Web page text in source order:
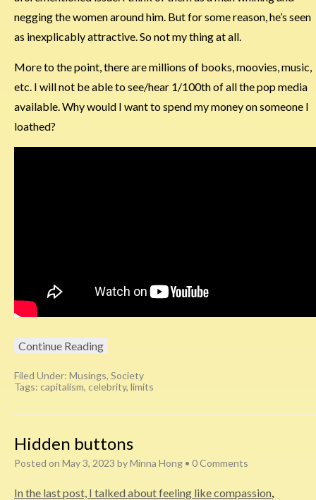
negging the women around him. But for some reason, he’s seen
as inexplicably attractive. So not my thing at all.
More to the point, there are millions of books, moovies, music,
etc. I will not be able to see/hear 1/100th of all the pop media
available. Why would I want to spend my money on someone I
loathed?
Continue Reading
Filed Under: Musings, Society
Tags: capitalism, celebrity, limits
Hidden buttons
Posted on May 3, 2023 byMinna Hong • 0 Comments
In the last post, I talked about feeling like compassion,